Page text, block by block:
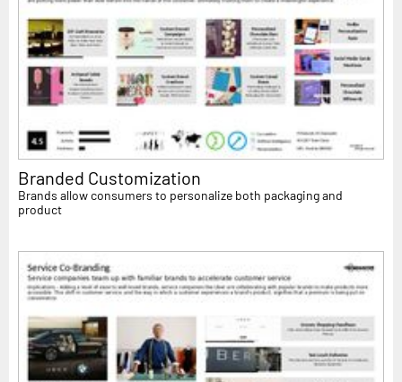
Branded Customization
Brands allow consumers to personalize both packaging and
product